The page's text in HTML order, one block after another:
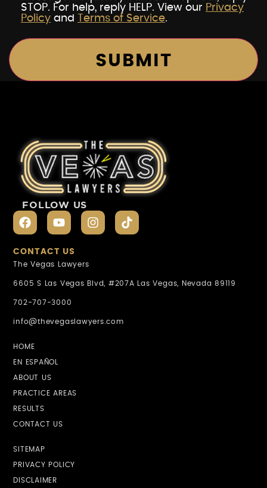
STOP. For help, reply HELP. View our Privacy
Policy and Terms of Service.
FOLLOW US
CONTACT US
The Vegas Lawyers
6605 S Las Vegas Blvd, #207A Las Vegas, Nevada 89119
702-707-3000
info@thevegaslawyers.com
HOME
EN ESPAÑOL
ABOUT US
PRACTICE AREAS
RESULTS
CONTACT US
SITEMAP
PRIVACY POLICY
DISCLAIMER